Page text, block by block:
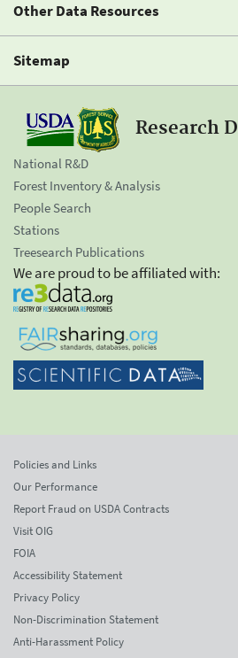
Other Data Resources
Sitemap
Research
National R&D
Forest Inventory & Analysis
People Search
Stations
Treesearch Publications
We are proud to be affiliated with:
Policies and Links
Our Performance
Report Fraud on USDA Contracts
Visit OIG
FOIA
Accessibility Statement
Privacy Policy
Non-Discrimination Statement
Anti-Harassment Policy